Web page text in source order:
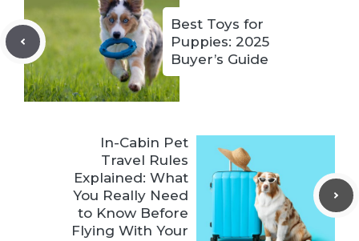
Best Toys for
Puppies: 2025
Buyer’s Guide
In-Cabin Pet
Travel Rules
Explained: What
You Really Need
to Know Before
Flying With Your